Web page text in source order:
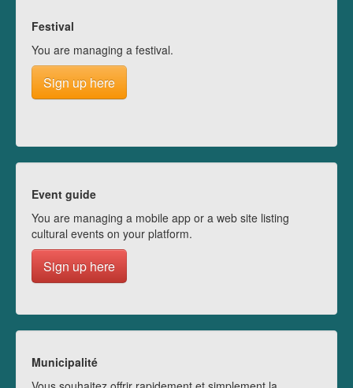
Festival
You are managing a festival.
Sign up here
Event guide
You are managing a mobile app or a web site listing
cultural events on your platform.
Sign up here
Municipalité